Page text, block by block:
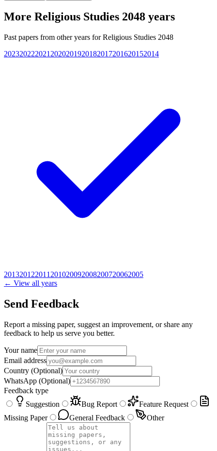
More Religious Studies 2048 years
Past papers from other years forReligious Studies 2048
202320222021 2020201920182017201620152014
201320122011 201020092008200720062005
← View all years
Send Feedback
Report a missing paper, suggest an improvement, or share any
feedback to help us serve you better.
Your name
Email address
Country (Optional)
WhatsApp (Optional)
Feedback type
Suggestion
Bug Report
Feature Request
Missing Paper
General Feedback Other